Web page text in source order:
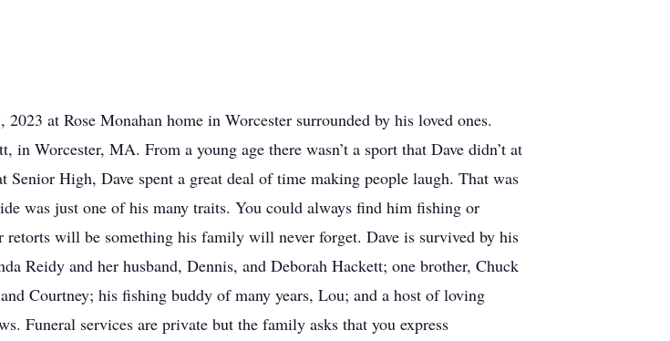
at Rose Monahan home in Worcester surrounded by his loved ones.
in Worcester, MA. From a young age there wasn’t a sport that Dave didn’t at
High, Dave spent a great deal of time making people laugh. That was
was just one of his many traits. You could always find him fishing or
retorts will be something his family will never forget. Dave is survived by his
Reidy and her husband, Dennis, and Deborah Hackett; one brother, Chuck
Courtney; his fishing buddy of many years, Lou; and a host of loving
Funeral services are private but the family asks that you express